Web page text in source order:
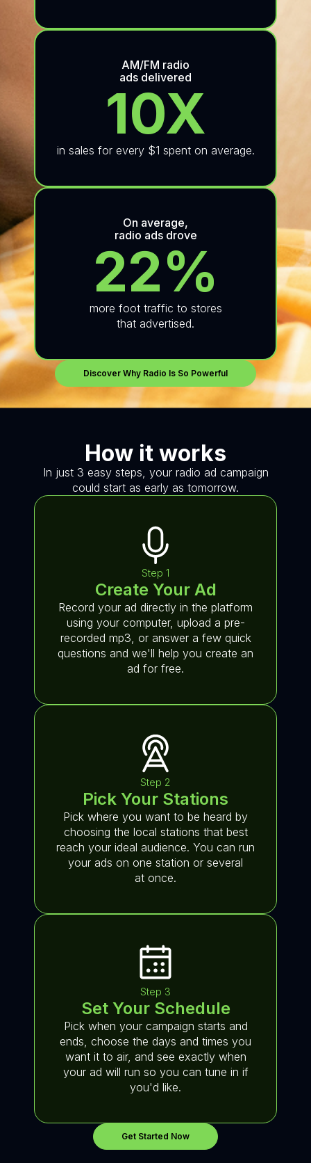
AM/FM radio
ads delivered
10X
in sales for every $1 spent on average.
On average,
radio ads drove
22%
more foot traffic to stores
that advertised.
Discover Why Radio Is So Powerful
How it works
In just 3 easy steps, your radio ad campaign
could start as early as tomorrow.
Step 1
Create Your Ad
Record your ad directly in the platform
using your computer, upload a pre-
recorded mp3, or answer a few quick
questions and we'll help you create an
ad for free.
Step 2
Pick Your Stations
Pick where you want to be heard by
choosing the local stations that best
reach your ideal audience. You can run
your ads on one station or several
at once.
Step 3
Set Your Schedule
Pick when your campaign starts and
ends, choose the days and times you
want it to air, and see exactly when
your ad will run so you can tune in if
you'd like.
Get Started Now